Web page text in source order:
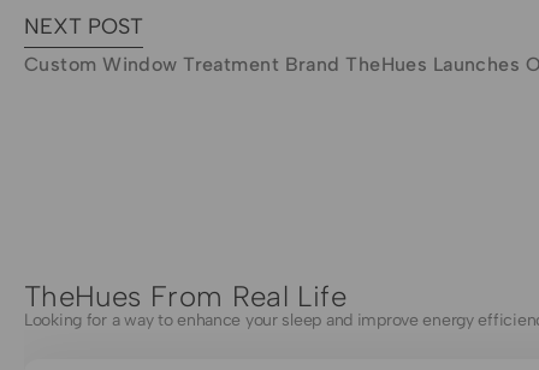
NEXT POST
Custom Window Treatment Brand TheHues Launches
TheHues From Real Life
Looking for a way to enhance your sleep and improve energy